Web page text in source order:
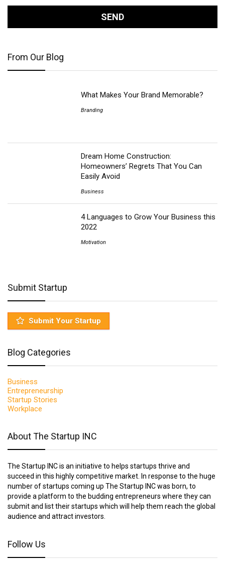
From Our Blog
What Makes Your Brand Memorable?
Branding
Dream Home Construction:
Homeowners’ Regrets That You Can
Easily Avoid
Business
4 Languages to Grow Your Business this
2022
Motivation
Submit Startup
Submit Your Startup
Blog Categories
Business
Entrepreneurship
Startup Stories
Workplace
About The Startup INC
The Startup INC is an initiative to helps startups thrive and
succeed in this highly competitive market. In response to the huge
number of startups coming up The Startup INC was born, to
provide a platform to the budding entrepreneurs where they can
submit and list their startups which will help them reach the global
audience and attract investors.
Follow Us